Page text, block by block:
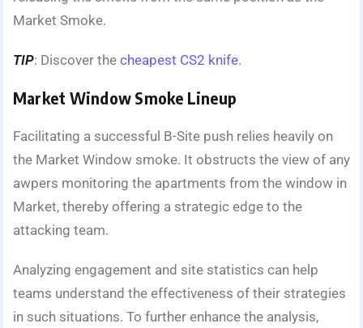
Market Smoke.
TIP: Discover the cheapest CS2 knife.
Market Window Smoke Lineup
Facilitating a successful B-Site push relies heavily on
the Market Window smoke. It obstructs the view of any
awpers monitoring the apartments from the window in
Market, thereby offering a strategic edge to the
attacking team.
Analyzing engagement and site statistics can help
teams understand the effectiveness of their strategies
in such situations. To further enhance the analysis,